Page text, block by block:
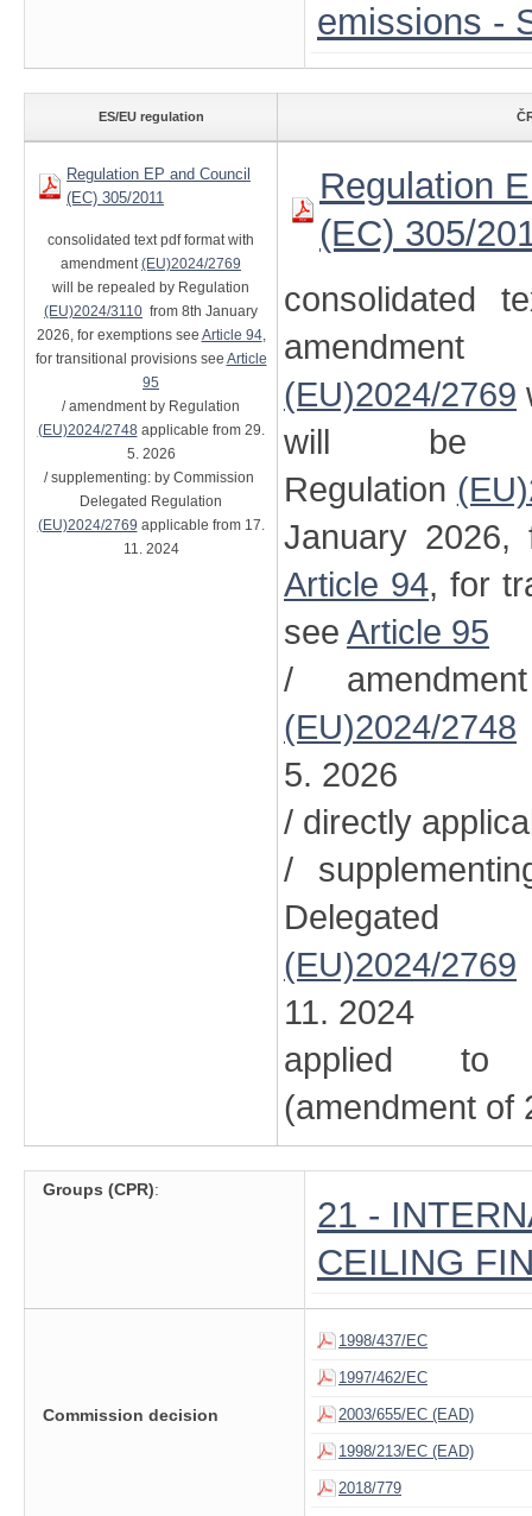
emissions -
ES/EU regulation
Regulation EP and Council
(EC) 305/2011
consolidated text pdf format with
amendment(EU)2024/2769
will be repealed by Regulation
(EU)2024/3110 from 8th January
2026, for exemptions see Article 94,
for transitional provisions see Article
95
/ amendment by Regulation
(EU)2024/2748 applicable from 29.
5. 2026
/ supplementing: by Commission
Delegated Regulation
(EU)2024/2769 applicable from 17.
11. 2024
Regulation
(EC) 305/
consolidated
amendment
(EU)2024/2769
will be
Regulation
January 2026,
Article 94, for
see Article 95
/
(EU)2024/2748
5. 2026
/ directly
/
(EU)2024/2769
11. 2024
applied to
(amendment of
Groups (CPR):
21 -
CEILING
Commission decision
1998/437/EC
1997/462/EC
2003/655/EC (EAD)
1998/213/EC (EAD)
2018/779